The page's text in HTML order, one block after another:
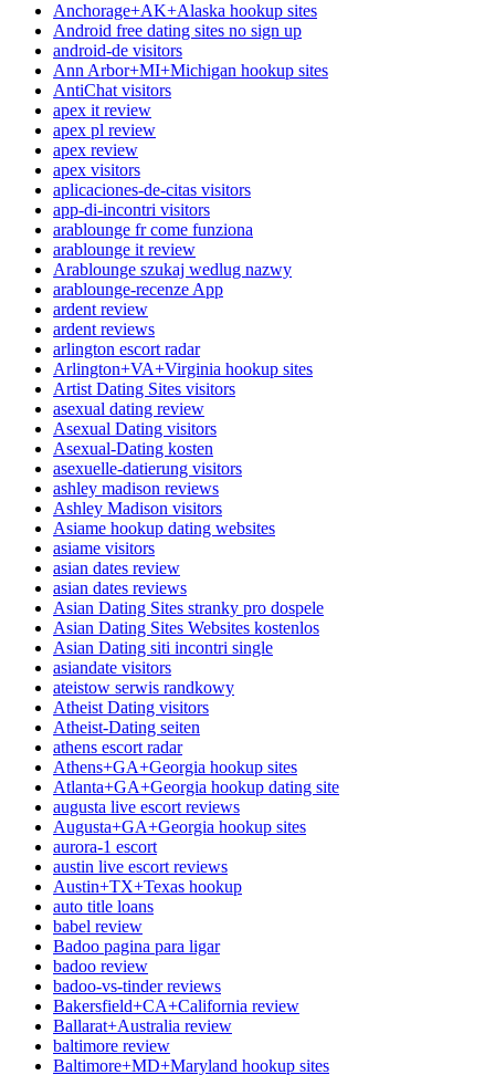
Anchorage+AK+Alaska hookup sites
Android free dating sites no sign up
android-de visitors
Ann Arbor+MI+Michigan hookup sites
AntiChat visitors
apex it review
apex pl review
apex review
apex visitors
aplicaciones-de-citas visitors
app-di-incontri visitors
arablounge fr come funziona
arablounge it review
Arablounge szukaj wedlug nazwy
arablounge-recenze App
ardent review
ardent reviews
arlington escort radar
Arlington+VA+Virginia hookup sites
Artist Dating Sites visitors
asexual dating review
Asexual Dating visitors
Asexual-Dating kosten
asexuelle-datierung visitors
ashley madison reviews
Ashley Madison visitors
Asiame hookup dating websites
asiame visitors
asian dates review
asian dates reviews
Asian Dating Sites stranky pro dospele
Asian Dating Sites Websites kostenlos
Asian Dating siti incontri single
asiandate visitors
ateistow serwis randkowy
Atheist Dating visitors
Atheist-Dating seiten
athens escort radar
Athens+GA+Georgia hookup sites
Atlanta+GA+Georgia hookup dating site
augusta live escort reviews
Augusta+GA+Georgia hookup sites
aurora-1 escort
austin live escort reviews
Austin+TX+Texas hookup
auto title loans
babel review
Badoo pagina para ligar
badoo review
badoo-vs-tinder reviews
Bakersfield+CA+California review
Ballarat+Australia review
baltimore review
Baltimore+MD+Maryland hookup sites